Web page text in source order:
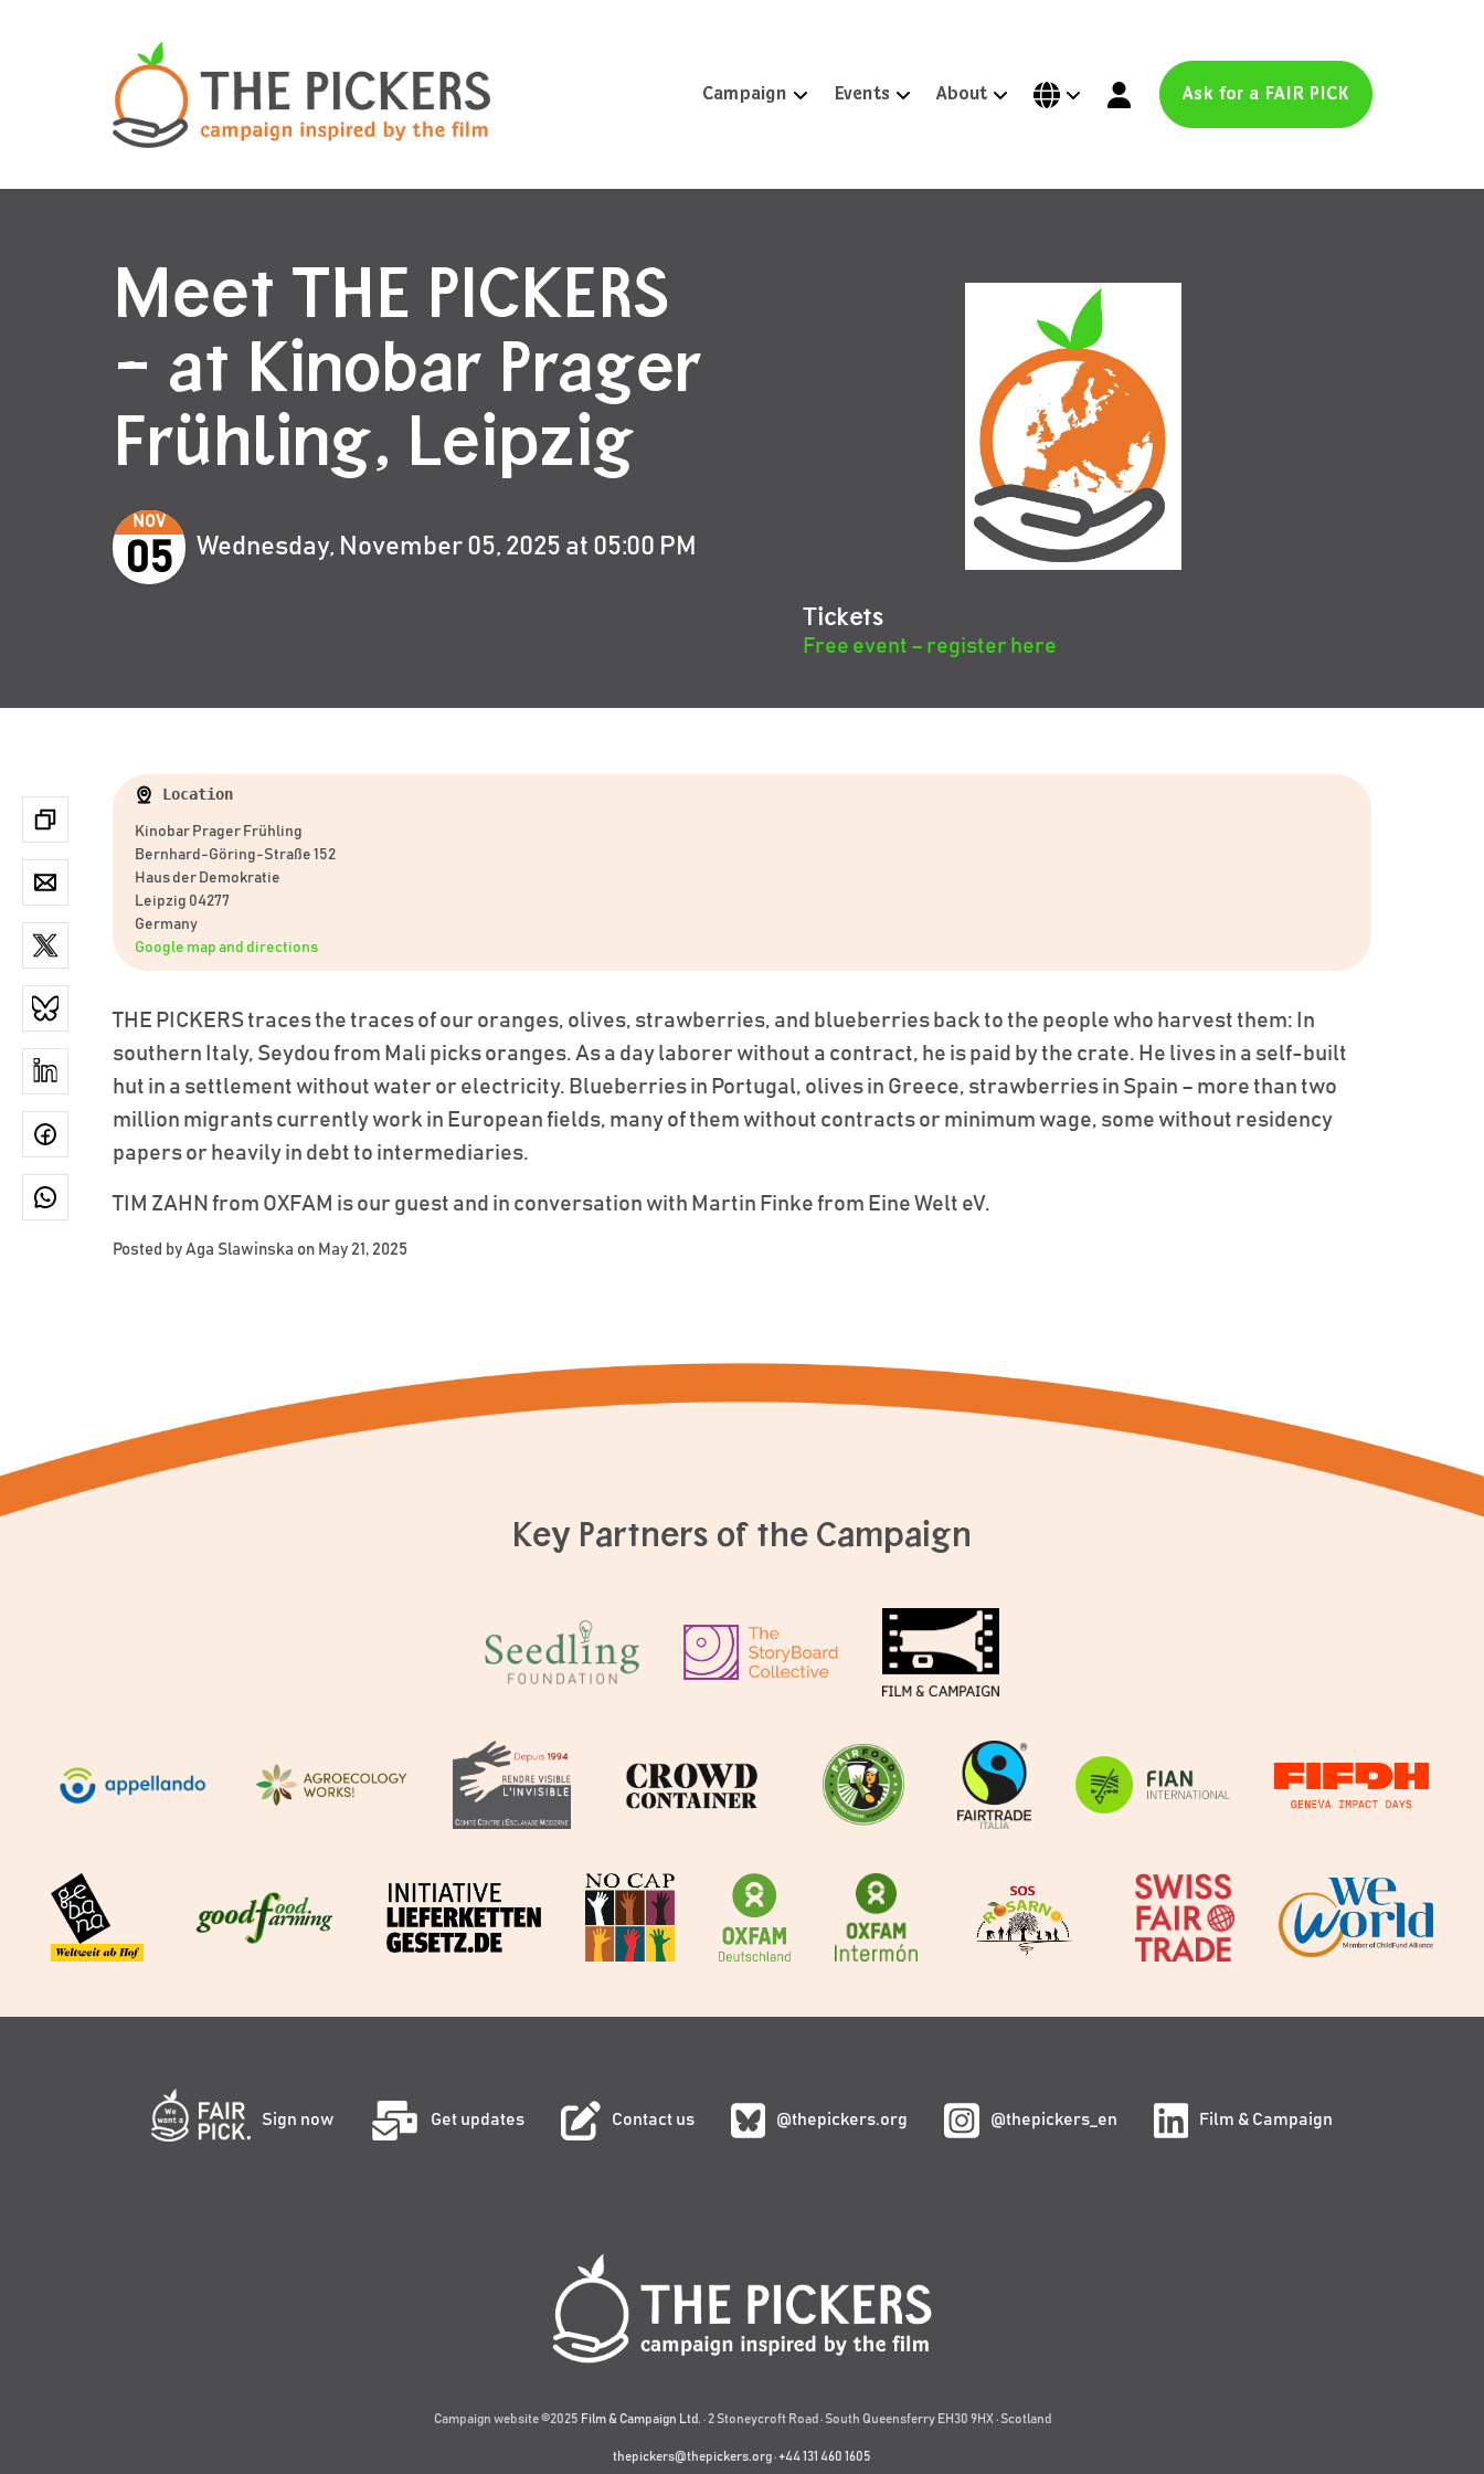
Campaign Events About Ask for a FAIR PICK
Meet THE PICKERS
– at Kinobar Prager
Frühling, Leipzig
NOV
05 Wednesday, November 05, 2025 at 05:00 PM
Location
Kinobar Prager Frühling
Bernhard-Göring-Straße 152
Haus der Demokratie
Leipzig 04277
Germany
Google map and directions
THE PICKERS traces the traces of our oranges, olives, strawberries, and blueberries back to the people who harvest them: In
southern Italy, Seydou from Mali picks oranges. As a day laborer without a contract, he is paid by the crate. He lives in a self-built
hut in a settlement without water or electricity. Blueberries in Portugal, olives in Greece, strawberries in Spain – more than two
million migrants currently work in European fields, many of them without contracts or minimum wage, some without residency
papers or heavily in debt to intermediaries.
TIM ZAHN from OXFAM is our guest and in conversation with Martin Finke from Eine Welt eV.
Posted by Aga Slawinska on May 21, 2025
Tickets
Free event – register here
Key Partners of the Campaign
Sign now Get updates Contact us @thepickers.org @thepickers_en Film & Campaign
Campaign website ©2025 Film & Campaign Ltd. · 2 Stoneycroft Road · South Queensferry EH30 9HX · Scotland
thepickers@thepickers.org·+44 131 460 1605